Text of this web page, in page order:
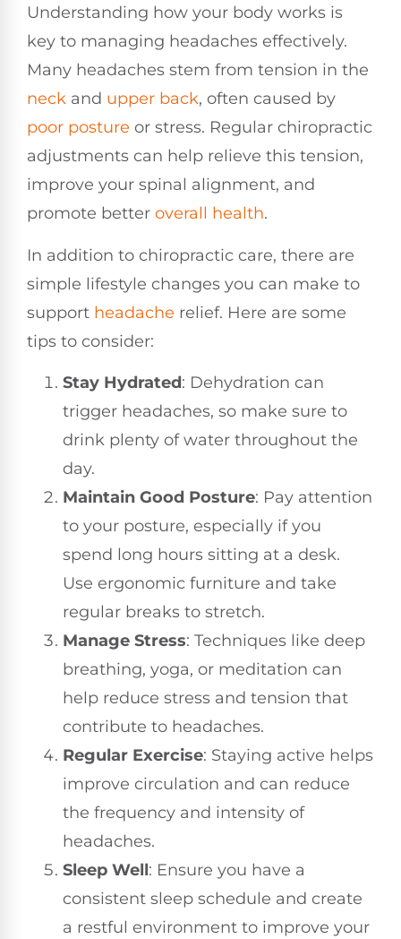
Understanding how your body works is
key to managing headaches effectively.
Many headaches stem from tension in the
neck and upper back, often caused by
poor posture or stress. Regular chiropractic
adjustments can help relieve this tension,
improve your spinal alignment, and
promote better overall health.
In addition to chiropractic care, there are
simple lifestyle changes you can make to
support headache relief. Here are some
tips to consider:
Stay Hydrated: Dehydration can
trigger headaches, so make sure to
drink plenty of water throughout the
day.
Maintain Good Posture: Pay attention
to your posture, especially if you
spend long hours sitting at a desk.
Use ergonomic furniture and take
regular breaks to stretch.
Manage Stress: Techniques like deep
breathing, yoga, or meditation can
help reduce stress and tension that
contribute to headaches.
Regular Exercise: Staying active helps
improve circulation and can reduce
the frequency and intensity of
headaches.
Sleep Well: Ensure you have a
consistent sleep schedule and create
a restful environment to improve your